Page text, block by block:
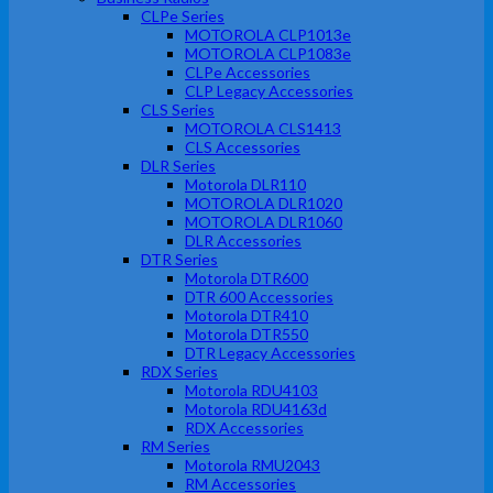
CLPe Series
MOTOROLA CLP1013e
MOTOROLA CLP1083e
CLPe Accessories
CLP Legacy Accessories
CLS Series
MOTOROLA CLS1413
CLS Accessories
DLR Series
Motorola DLR110
MOTOROLA DLR1020
MOTOROLA DLR1060
DLR Accessories
DTR Series
Motorola DTR600
DTR 600 Accessories
Motorola DTR410
Motorola DTR550
DTR Legacy Accessories
RDX Series
Motorola RDU4103
Motorola RDU4163d
RDX Accessories
RM Series
Motorola RMU2043
RM Accessories